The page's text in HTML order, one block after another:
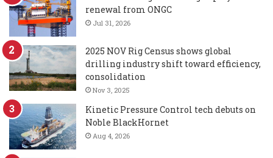
renewal from ONGC
Jul 31, 2026
2025 NOV Rig Census shows global
drilling industry shift toward efficiency,
consolidation
Nov 3, 2025
Kinetic Pressure Control tech debuts on
Noble BlackHornet
Aug 4, 2026